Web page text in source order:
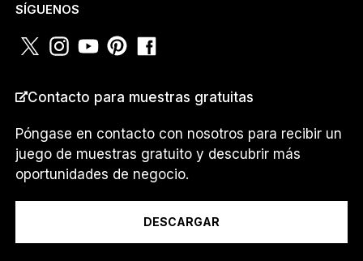
E
E
R
Ó
I
C
O
*
WHATSAPP
PAÍS*
SÍGUENOS
Contacto para muestras gratuitas
Póngase en contacto con nosotros para recibir un
juego de muestras gratuito y descubrir más
oportunidades de negocio.
DESCARGAR